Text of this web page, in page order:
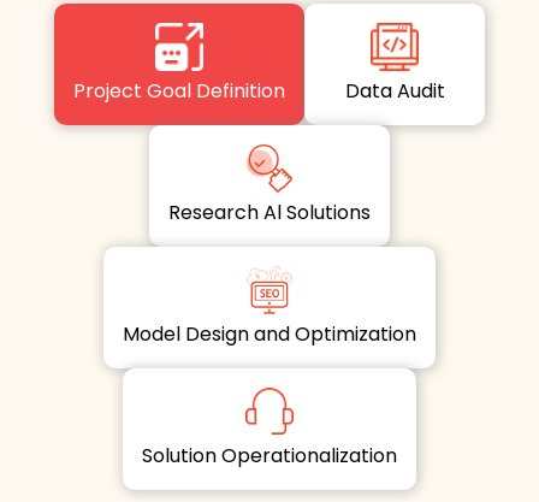
Project Goal Definition Data Audit
Research Al Solutions
Model Design and Optimization
Solution Operationalization